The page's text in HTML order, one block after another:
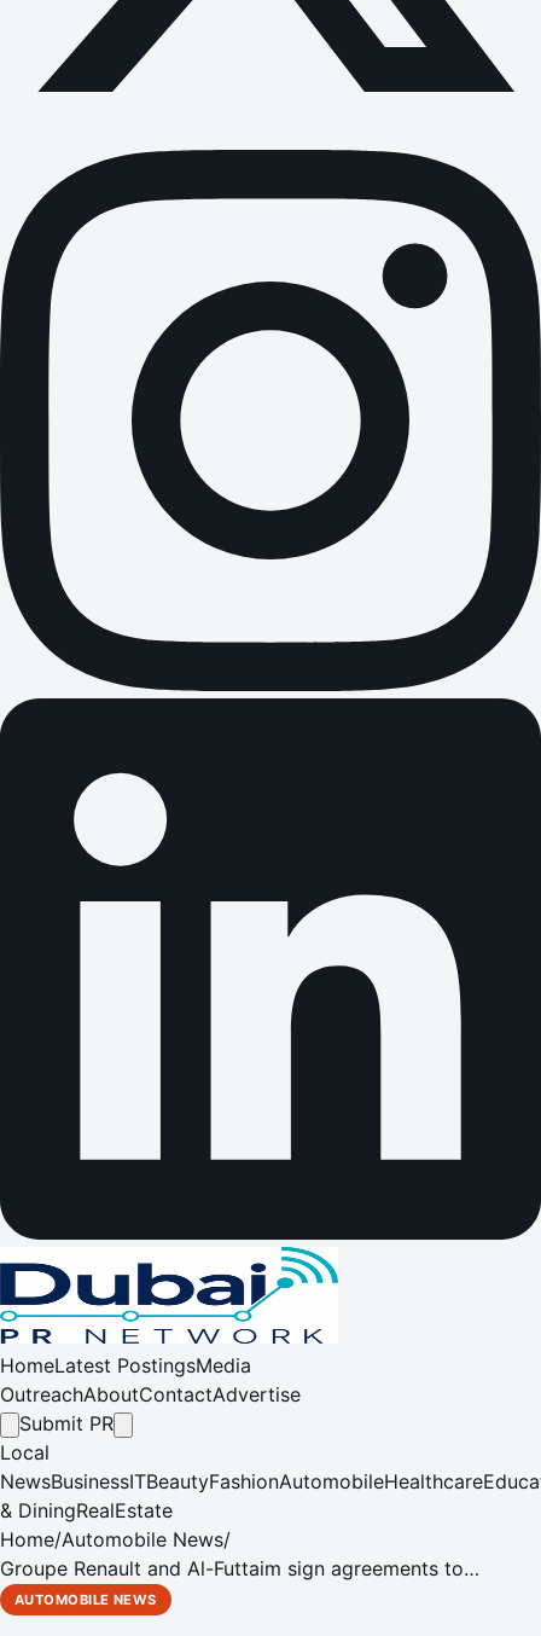
HomeLatest PostingsMedia
OutreachAboutContactAdvertise
Submit PR
Local
NewsBusinessITBeautyFashionAutomobileHealthcare
& DiningRealEstate
Home/Automobile News/
Groupe Renault and Al-Futtaim sign agreements to
assemble and distribute Renault vehicles in Pakistan
AUTOMOBILE NEWS